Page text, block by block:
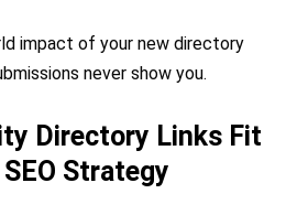
impact of your new directory
never show you.
Directory Links Fit
Strategy